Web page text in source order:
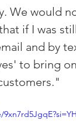
We would
if I was
and by
to bring